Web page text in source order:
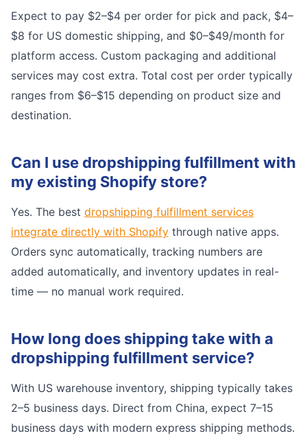
Expect to pay $2–$4 per order for pick and pack, $4–
$8 for US domestic shipping, and $0–$49/month for
platform access. Custom packaging and additional
services may cost extra. Total cost per order typically
ranges from $6–$15 depending on product size and
destination.
Can I use dropshipping fulfillment with
my existing Shopify store?
Yes. The best dropshipping fulfillment services
integrate directly with Shopify through native apps.
Orders sync automatically, tracking numbers are
added automatically, and inventory updates in real-
time — no manual work required.
How long does shipping take with a
dropshipping fulfillment service?
With US warehouse inventory, shipping typically takes
2–5 business days. Direct from China, expect 7–15
business days with modern express shipping methods.